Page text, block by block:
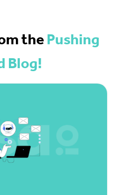
thePushing
Blog!